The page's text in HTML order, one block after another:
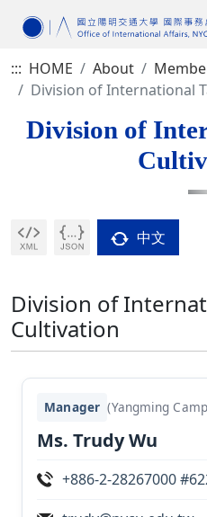
::: HOME About
Division of International
Division of
中文
Division of
Cultivation
Manager (Yangming
Ms. Trudy Wu
+886-2-28267000